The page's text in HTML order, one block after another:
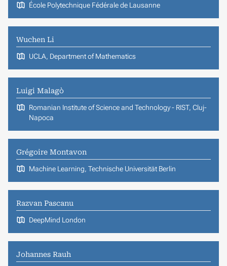
École Polytechnique Fédérale de Lausanne
Wuchen Li
UCLA, Department of Mathematics
Luigi Malagò
Romanian Institute of Science and Technology - RIST, Cluj-
Napoca
Grégoire Montavon
Machine Learning, Technische Universität Berlin
Razvan Pascanu
DeepMind London
Johannes Rauh